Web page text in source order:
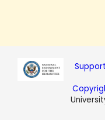
Support